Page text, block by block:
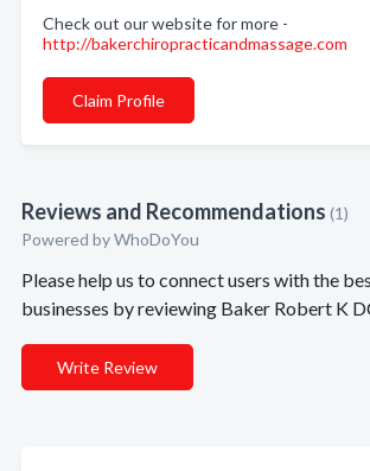
Check out our website for more -
http://bakerchiropracticandmassage.com
Claim Profile
Reviews and Recommendations (1)
Powered byWhoDoYou
Please help us to connect users with the
businesses by reviewing Baker Robert K
Write Review